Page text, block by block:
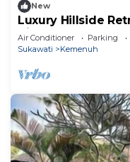
New
Luxury Hillside
Villa 1049
Air Conditioner Parking
Sukawati
Kemenuh